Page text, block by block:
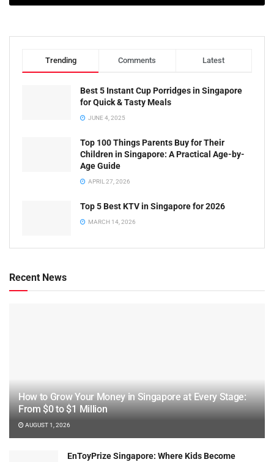
Trending Comments Latest
Best 5 Instant Cup Porridges in Singapore
for Quick & Tasty Meals
JUNE 4, 2025
Top 100 Things Parents Buy for Their
Children in Singapore: A Practical Age-by-
Age Guide
APRIL 27, 2026
Top 5 Best KTV in Singapore for 2026
MARCH 14, 2026
Recent News
How to Grow Your Money in Singapore at Every Stage:
From $0 to $1 Million
AUGUST 1, 2026
EnToyPrize Singapore: Where Kids Become